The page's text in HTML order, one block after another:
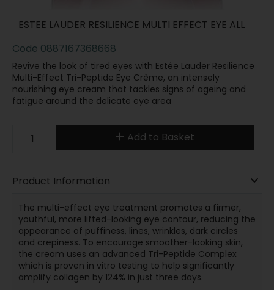
ESTEE LAUDER RESILIENCE MULTI EFFECT EYE ALL
Code 0887167368668
Revive the look of tired eyes with Estée Lauder Resilience
Multi-Effect Tri-Peptide Eye Crème, an intensely
nourishing eye cream that tackles signs of ageing and
fatigue around the delicate eye area
Add to Basket
Product Information
The multi-effect eye treatment promotes a firmer,
youthful, more lifted-looking eye contour, reducing the
appearance of puffiness, lines, wrinkles, dark circles
and crepiness. To encourage smoother-looking skin,
the cream uses an advanced Tri-Peptide Complex
which is proven in vitro testing to help significantly
amplify collagen by 124% in just three days.